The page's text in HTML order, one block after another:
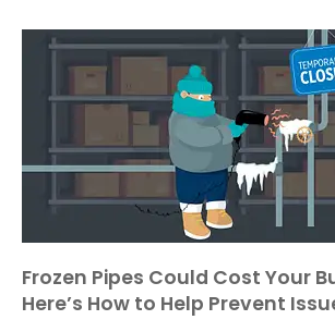
Frozen Pipes Could Cost Your
Here’s How to Help Prevent